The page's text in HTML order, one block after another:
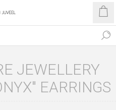
JEWELLERY
EARRINGS